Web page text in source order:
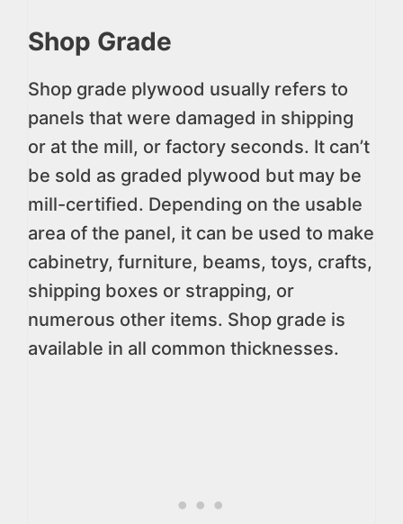
Shop Grade
Shop grade plywood usually refers to
panels that were damaged in shipping
or at the mill, or factory seconds. It can’t
be sold as graded plywood but may be
mill-certified. Depending on the usable
area of the panel, it can be used to make
cabinetry, furniture, beams, toys, crafts,
shipping boxes or strapping, or
numerous other items. Shop grade is
available in all common thicknesses.